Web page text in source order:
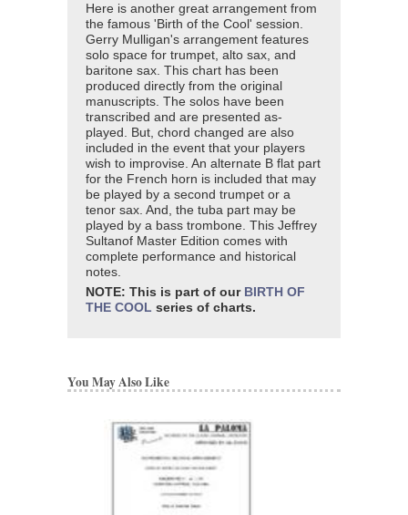
Here is another great arrangement from
the famous 'Birth of the Cool' session.
Gerry Mulligan's arrangement features
solo space for trumpet, alto sax, and
baritone sax. This chart has been
produced directly from the original
manuscripts. The solos have been
transcribed and are presented as-
played. But, chord changed are also
included in the event that your players
wish to improvise. An alternate B flat part
for the French horn is included that may
be played by a second trumpet or a
tenor sax. And, the tuba part may be
played by a bass trombone. This Jeffrey
Sultanof Master Edition comes with
complete performance and historical
notes.
NOTE: This is part of our BIRTH OF
THE COOL series of charts.
You May Also Like